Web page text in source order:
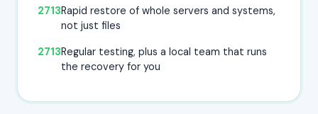
Rapid restore of whole servers and systems,
not just files
Regular testing, plus a local team that runs
the recovery for you